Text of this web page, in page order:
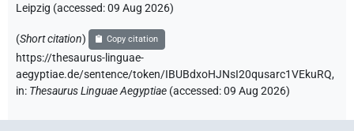
Leipzig (accessed:09 Aug 2026)
(Short citation) Copy citation
https://thesaurus-linguae-
aegyptiae.de/sentence/token/IBUBdxoHJNsI20qusarc1VEkuRQ,
in: Thesaurus Linguae Aegyptiae (accessed:09 Aug 2026)